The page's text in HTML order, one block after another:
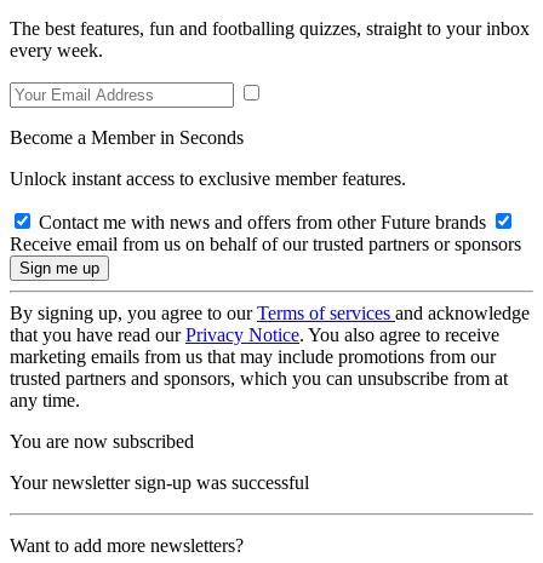
The best features, fun and footballing quizzes, straight to your inbox
every week.
Become a Member in Seconds
Unlock instant access to exclusive member features.
Contact me with news and offers from other Future brands
Receive email from us on behalf of our trusted partners or sponsors
By signing up, you agree to ourTerms of services and acknowledge
that you have read ourPrivacy Notice. You also agree to receive
marketing emails from us that may include promotions from our
trusted partners and sponsors, which you can unsubscribe from at
any time.
You are now subscribed
Your newsletter sign-up was successful
Want to add more newsletters?